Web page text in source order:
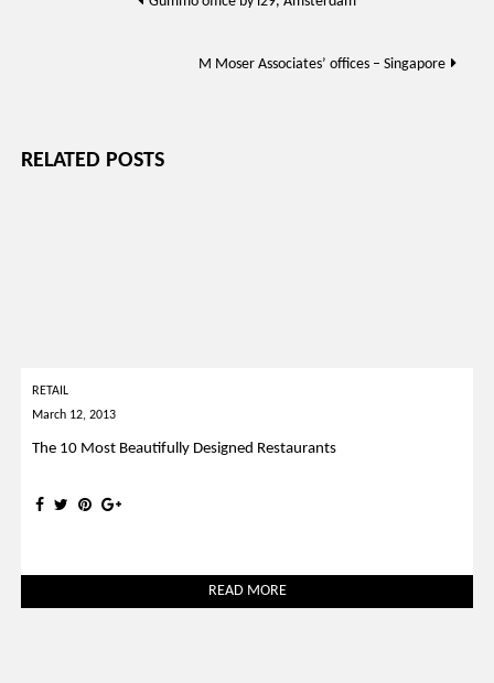
M Moser Associates’ offices – Singapore
RELATED POSTS
RETAIL
March 12, 2013
The 10 Most Beautifully Designed Restaurants
READ MORE